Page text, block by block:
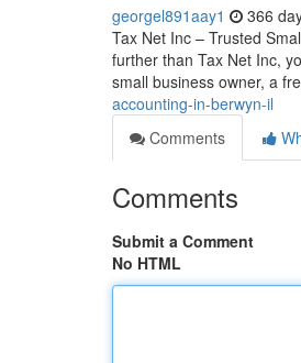
georgel891aay1 366
Tax Net Inc – Trusted
further than Tax Net Inc,
small business owner, a
accounting-in-berwyn-il
Comments
Comments
Submit a Comment
No HTML